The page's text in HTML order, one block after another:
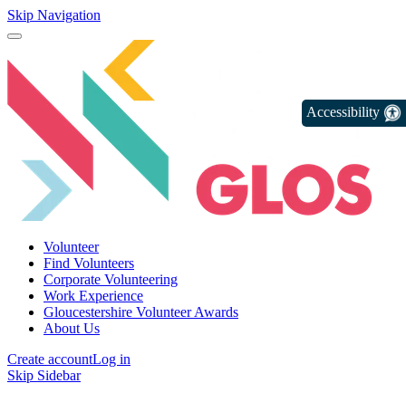
Skip Navigation
Volunteer
Find Volunteers
Corporate Volunteering
Work Experience
Gloucestershire Volunteer Awards
About Us
Create accountLog in
Skip Sidebar
Accessibility